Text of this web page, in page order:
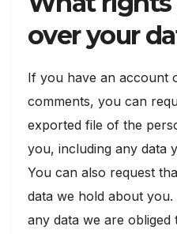
over your
If you have an account
comments, you can
exported file of the
you, including any data
You can also request
data we hold about
any data we are